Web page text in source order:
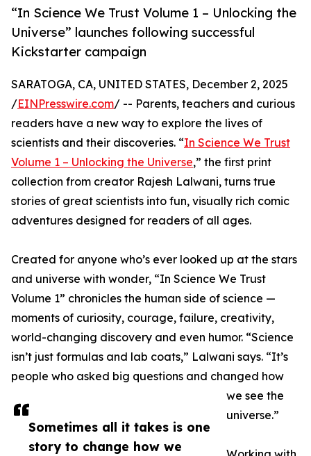
“In Science We Trust Volume 1 – Unlocking the
Universe” launches following successful
Kickstarter campaign
Sometimes all it takes is one
story to change how we
SARATOGA, CA, UNITED STATES, December 2, 2025
/EINPresswire.com/ -- Parents, teachers and curious
readers have a new way to explore the lives of
scientists and their discoveries. “In Science We Trust
Volume 1 – Unlocking the Universe,” the first print
collection from creator Rajesh Lalwani, turns true
stories of great scientists into fun, visually rich comic
adventures designed for readers of all ages.
Created for anyone who’s ever looked up at the stars
and universe with wonder, “In Science We Trust
Volume 1” chronicles the human side of science —
moments of curiosity, courage, failure, creativity,
world-changing discovery and even humor. “Science
isn’t just formulas and lab coats,” Lalwani says. “It’s
people who asked big questions and changed how
we see the
universe.”